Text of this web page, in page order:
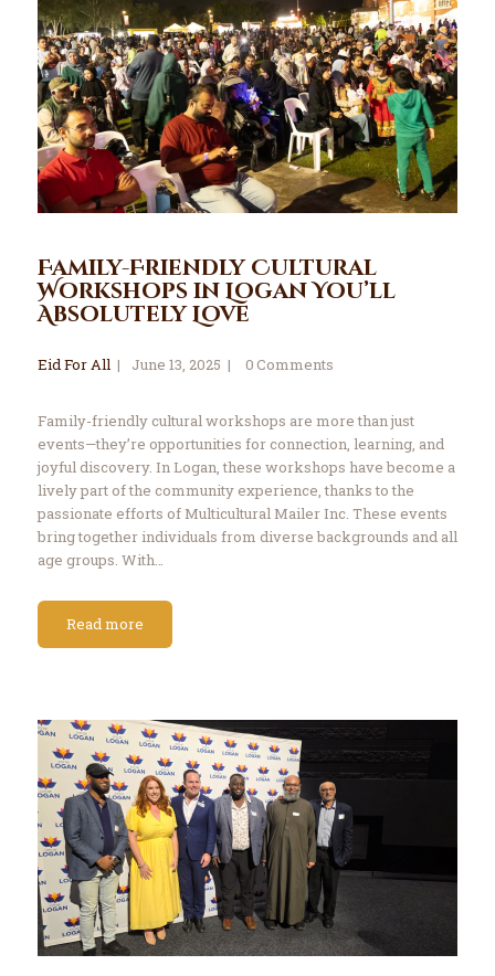
Family-Friendly Cultural
Workshops in Logan You’ll
Absolutely Love
Eid For All June 13, 2025 0Comments
Family-friendly cultural workshops are more than just
events—they’re opportunities for connection, learning, and
joyful discovery. In Logan, these workshops have become a
lively part of the community experience, thanks to the
passionate efforts of Multicultural Mailer Inc. These events
bring together individuals from diverse backgrounds and all
age groups. With…
Read more